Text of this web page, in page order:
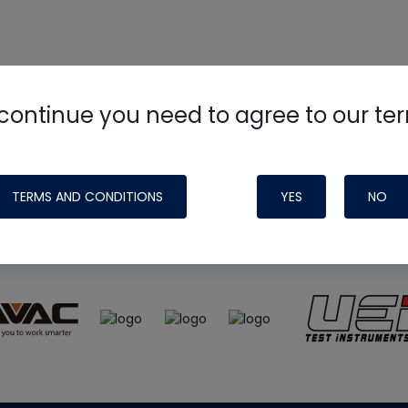
you need to agree to our
TERMS AND CONDITIONS YES NO
HVAC Schoolsite, podcast and tech